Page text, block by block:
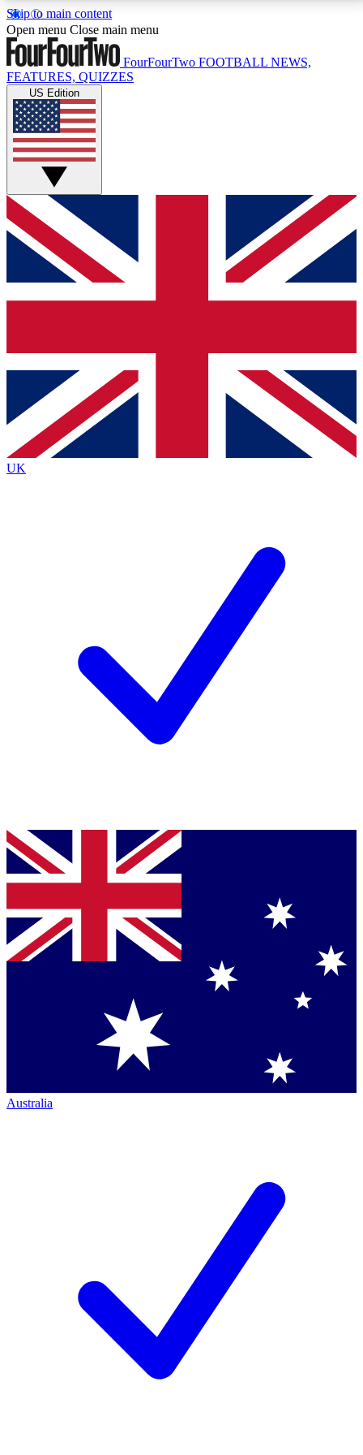
Skip to main content
17
MEMBER FEATURESACCESS AVAILABLE
Live Q&A Sessions
Weekly interactive sessions
GET CLUB ACCESS QUICK
For the quickest way to join, simply enter your email
below and get access. We will send a confirmation
and sign you up to our newsletter to keep you
Contact me with news and offers from other Future
brands
By submitting your information you agree to the Terms & Conditionsand
Privacy
Policyand are aged 16 or over.
Open menu Close main menu
FourFourTwo FOOTBALL NEWS,
FEATURES, QUIZZES
US Edition
UK
Australia